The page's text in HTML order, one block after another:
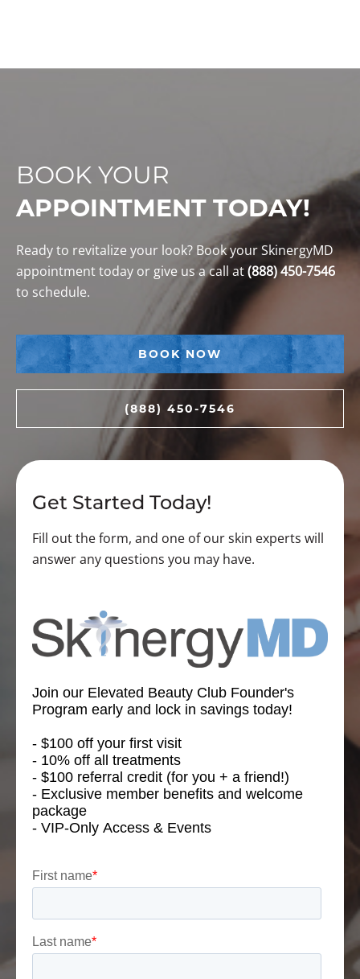
BOOK YOUR
APPOINTMENT TODAY!
Ready to revitalize your look? Book your SkinergyMD
appointment today or give us a call at(888) 450-7546
to schedule.
BOOK NOW
(888) 450-7546
Get Started Today!
Fill out the form, and one of our skin experts will
answer any questions you may have.